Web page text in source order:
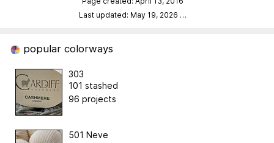
Last updated: May 19, 2026 …
popular colorways
303
101 stashed
96 projects
501 Neve